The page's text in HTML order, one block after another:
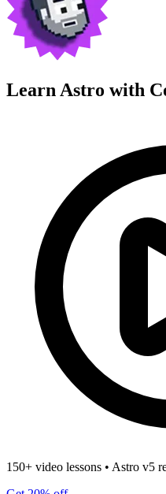
Learn Astro with
150+ video lessons • Astro v5